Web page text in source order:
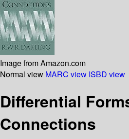
Image from Amazon.com
Normal view MARC view ISBD view
Differential
Connections